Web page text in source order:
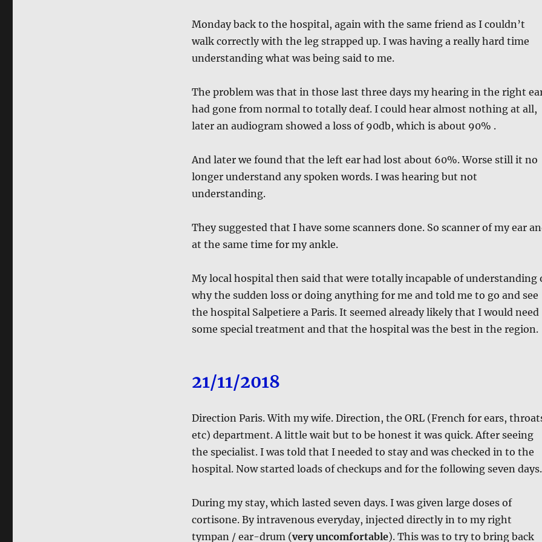
Monday back to the hospital, again with the same friend as I couldn’t
walk correctly with the leg strapped up. I was having a really hard time
understanding what was being said to me.
The problem was that in those last three days my hearing in the right
had gone from normal to totally deaf. I could hear almost nothing at all,
later an audiogram showed a loss of 90db, which is about 90% .
And later we found that the left ear had lost about 60%. Worse still it no
longer understand any spoken words. I was hearing but not
understanding.
They suggested that I have some scanners done. So scanner of my ear
at the same time for my ankle.
My local hospital then said that were totally incapable of understanding
why the sudden loss or doing anything for me and told me to go and see
the hospital Salpetiere a Paris. It seemed already likely that I would need
some special treatment and that the hospital was the best in the region.
21/11/2018
Direction Paris. With my wife. Direction, the ORL (French for ears,
etc) department. A little wait but to be honest it was quick. After seeing
the specialist. I was told that I needed to stay and was checked in to the
hospital. Now started loads of checkups and for the following seven days.
During my stay, which lasted seven days. I was given large doses of
cortisone. By intravenous everyday, injected directly in to my right
tympan / ear-drum (very uncomfortable). This was to try to bring back